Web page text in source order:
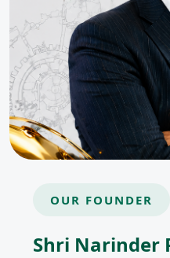
OUR FOUNDER
Shri Narinder